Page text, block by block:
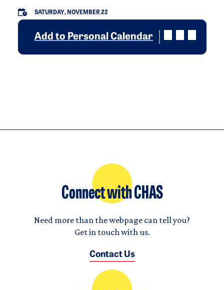
SATURDAY, NOVEMBER 22
Add to Personal Calendar
Connect with CHAS
Need more than the webpage can tell you?
Get in touch with us.
Contact Us